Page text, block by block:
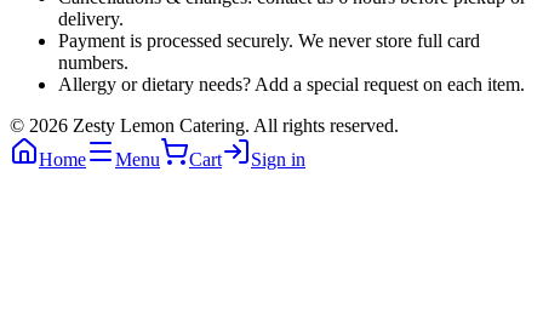
delivery.
Payment is processed securely. We never store full card
numbers.
Allergy or dietary needs? Add a special request on each item.
© 2026 Zesty Lemon Catering. All rights reserved.
Home
Menu Cart Sign in